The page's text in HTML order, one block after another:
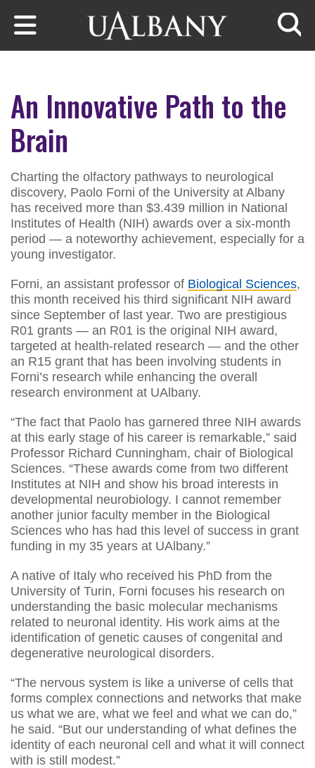
Skip to main content
An Innovative Path to the
Brain
Charting the olfactory pathways to neurological
discovery, Paolo Forni of the University at Albany
has received more than $3.439 million in National
Institutes of Health (NIH) awards over a six-month
period — a noteworthy achievement, especially for a
young investigator.
Forni, an assistant professor of Biological Sciences,
this month received his third significant NIH award
since September of last year. Two are prestigious
R01 grants — an R01 is the original NIH award,
targeted at health-related research — and the other
an R15 grant that has been involving students in
Forni’s research while enhancing the overall
research environment at UAlbany.
“The fact that Paolo has garnered three NIH awards
at this early stage of his career is remarkable,” said
Professor Richard Cunningham, chair of Biological
Sciences. “These awards come from two different
Institutes at NIH and show his broad interests in
developmental neurobiology. I cannot remember
another junior faculty member in the Biological
Sciences who has had this level of success in grant
funding in my 35 years at UAlbany.”
A native of Italy who received his PhD from the
University of Turin, Forni focuses his research on
understanding the basic molecular mechanisms
related to neuronal identity. His work aims at the
identification of genetic causes of congenital and
degenerative neurological disorders.
“The nervous system is like a universe of cells that
forms complex connections and networks that make
us what we are, what we feel and what we can do,”
he said. “But our understanding of what defines the
identity of each neuronal cell and what it will connect
with is still modest.”